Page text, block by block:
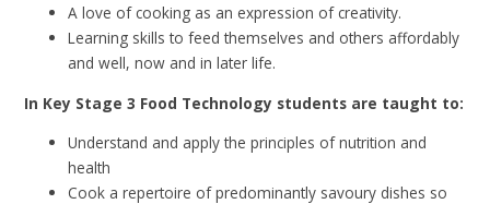
A love of cooking as an expression of creativity.
Learning skills to feed themselves and others affordably
and well, now and in later life.
In Key Stage 3 Food Technology students are taught to:
Understand and apply the principles of nutrition and
health
Cook a repertoire of predominantly savoury dishes so